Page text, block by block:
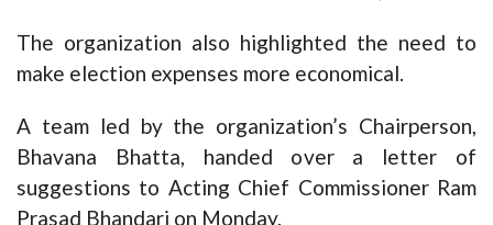
The organization also highlighted the need to
make election expenses more economical.
A team led by the organization’s Chairperson,
Bhavana Bhatta, handed over a letter of
suggestions to Acting Chief Commissioner Ram
Prasad Bhandari on Monday.